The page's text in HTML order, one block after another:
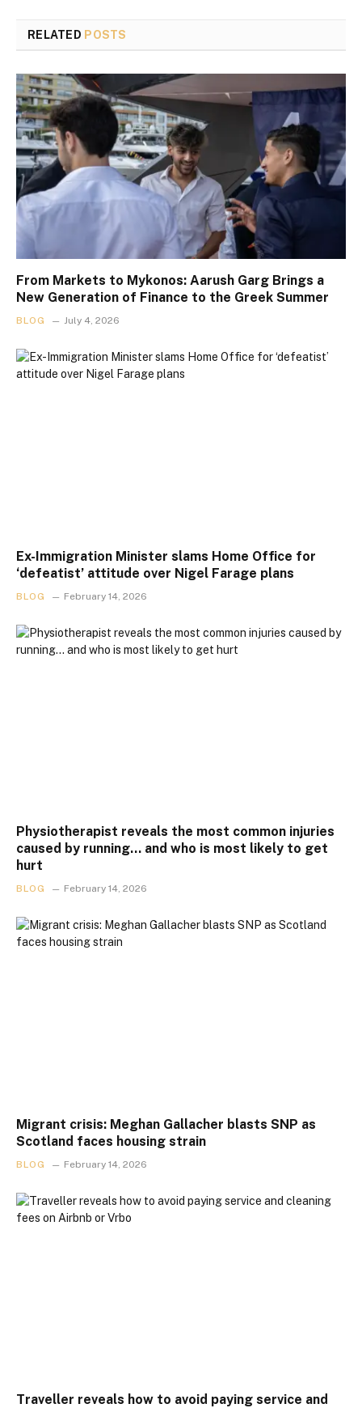
RELATED POSTS
From Markets to Mykonos: Aarush Garg Brings a
New Generation of Finance to the Greek Summer
BLOG July 4, 2026
Ex-Immigration Minister slams Home Office for
‘defeatist’ attitude over Nigel Farage plans
BLOG February 14, 2026
Physiotherapist reveals the most common injuries
caused by running… and who is most likely to get
hurt
BLOG February 14, 2026
Migrant crisis: Meghan Gallacher blasts SNP as
Scotland faces housing strain
BLOG February 14, 2026
Traveller reveals how to avoid paying service and